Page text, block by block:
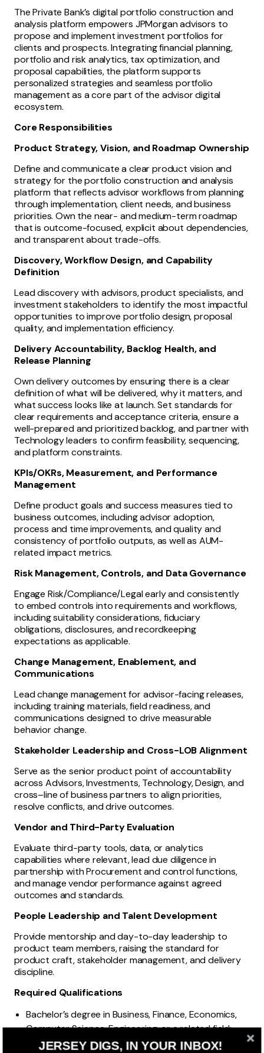
The Private Bank’s digital portfolio construction and
analysis platform empowers JPMorgan advisors to
propose and implement investment portfolios for
clients and prospects. Integrating financial planning,
portfolio and risk analytics, tax optimization, and
proposal capabilities, the platform supports
personalized strategies and seamless portfolio
management as a core part of the advisor digital
ecosystem.
Core Responsibilities
Product Strategy, Vision, and Roadmap Ownership
Define and communicate a clear product vision and
strategy for the portfolio construction and analysis
platform that reflects advisor workflows from planning
through implementation, client needs, and business
priorities. Own the near- and medium-term roadmap
that is outcome-focused, explicit about dependencies,
and transparent about trade-offs.
Discovery, Workflow Design, and Capability
Definition
Lead discovery with advisors, product specialists, and
investment stakeholders to identify the most impactful
opportunities to improve portfolio design, proposal
quality, and implementation efficiency.
Delivery Accountability, Backlog Health, and
Release Planning
Own delivery outcomes by ensuring there is a clear
definition of what will be delivered, why it matters, and
what success looks like at launch. Set standards for
clear requirements and acceptance criteria, ensure a
well-prepared and prioritized backlog, and partner with
Technology leaders to confirm feasibility, sequencing,
and platform constraints.
KPIs/OKRs, Measurement, and Performance
Management
Define product goals and success measures tied to
business outcomes, including advisor adoption,
process and time improvements, and quality and
consistency of portfolio outputs, as well as AUM-
related impact metrics.
Risk Management, Controls, and Data Governance
Engage Risk/Compliance/Legal early and consistently
to embed controls into requirements and workflows,
including suitability considerations, fiduciary
obligations, disclosures, and recordkeeping
expectations as applicable.
Change Management, Enablement, and
Communications
Lead change management for advisor-facing releases,
including training materials, field readiness, and
communications designed to drive measurable
behavior change.
Stakeholder Leadership and Cross-LOB Alignment
Serve as the senior product point of accountability
across Advisors, Investments, Technology, Design, and
cross–line of business partners to align priorities,
resolve conflicts, and drive outcomes.
Vendor and Third-Party Evaluation
Evaluate third-party tools, data, or analytics
capabilities where relevant, lead due diligence in
partnership with Procurement and control functions,
and manage vendor performance against agreed
outcomes and standards.
People Leadership and Talent Development
Provide mentorship and day-to-day leadership to
product team members, raising the standard for
product craft, stakeholder management, and delivery
discipline.
Required Qualifications
Bachelor’s degree in Business, Finance, Economics,
Computer Science, Engineering, or a related field;
advanced degree preferred.
JERSEY DIGS, IN YOUR INBOX!